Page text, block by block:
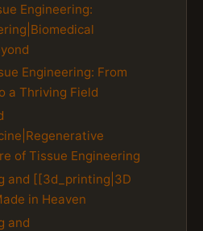
Engineering:
Engineering: From
a Thriving Field
of Tissue Engineering
and [[3d_printing|3D
in Heaven
and